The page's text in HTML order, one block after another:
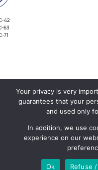
INVESTORS
42
63
71
©COPYRIGHT 2026 | ALL
Your privacy is very
guarantees that your
and used only
In addition, we use
experience on our
Ok Refuse